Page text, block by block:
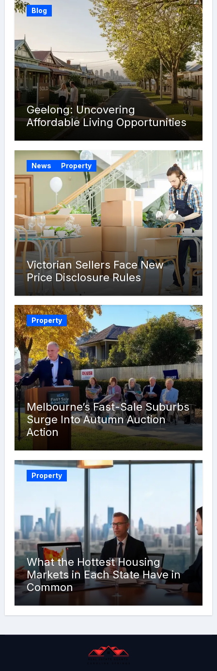
Blog
Geelong: Uncovering
Affordable Living Opportunities
News Property
Victorian Sellers Face New
Price Disclosure Rules
Property
Melbourne’s Fast-Sale Suburbs
Surge Into Autumn Auction
Action
Property
What the Hottest Housing
Markets in Each State Have in
Common